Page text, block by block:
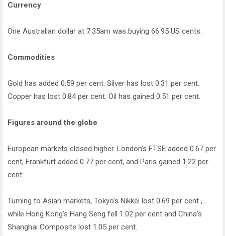
Currency
One Australian dollar at 7.35am was buying 66.95 US cents.
Commodities
Gold has added 0.59 per cent. Silver has lost 0.31 per cent.
Copper has lost 0.84 per cent. Oil has gained 0.51 per cent.
Figures around the globe
European markets closed higher. London’s FTSE added 0.67 per
cent, Frankfurt added 0.77 per cent, and Paris gained 1.22 per
cent.
Turning to Asian markets, Tokyo’s Nikkei lost 0.69 per cent ,
while Hong Kong’s Hang Seng fell 1.02 per cent and China’s
Shanghai Composite lost 1.05 per cent.